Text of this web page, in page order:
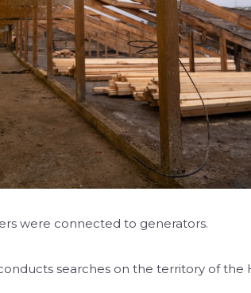
were connected to generators.
searches on the territory of the